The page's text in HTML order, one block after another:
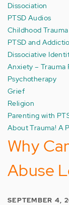
Dissociation
PTSD Audios
Childhood Trauma
PTSD and
Dissociative
Anxiety – Trauma
Psychotherapy
Grief
Religion
Parenting with
About Trauma! A
Why
Abuse
SEPTEMBER 4,